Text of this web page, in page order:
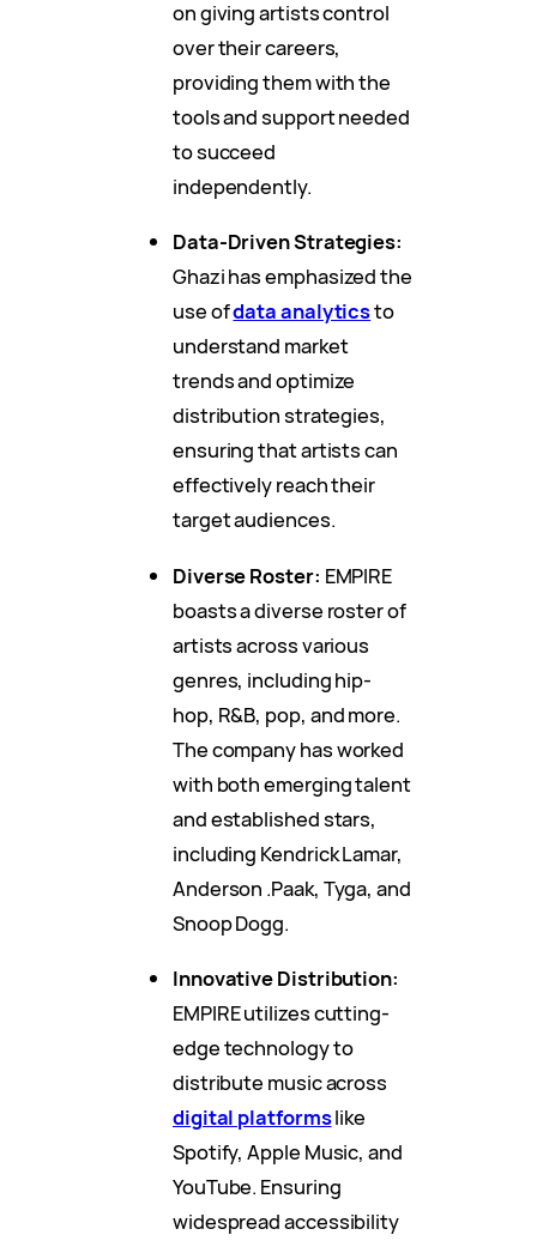
on giving artists control
over their careers,
providing them with the
tools and support needed
to succeed
independently.
Data-Driven Strategies:
Ghazi has emphasized the
use ofdata analyticsto
understand market
trends and optimize
distribution strategies,
ensuring that artists can
effectively reach their
target audiences.
Diverse Roster: EMPIRE
boasts a diverse roster of
artists across various
genres, including hip-
hop, R&B, pop, and more.
The company has worked
with both emerging talent
and established stars,
including Kendrick Lamar,
Anderson .Paak, Tyga, and
Snoop Dogg.
Innovative Distribution:
EMPIRE utilizes cutting-
edge technology to
distribute music across
digital platformslike
Spotify, Apple Music, and
YouTube. Ensuring
widespread accessibility